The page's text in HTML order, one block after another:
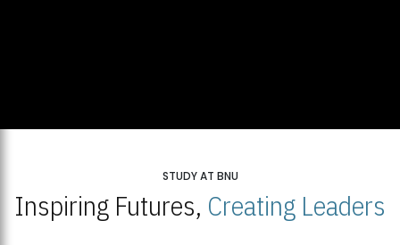
STUDY AT BNU
Inspiring Futures, Creating Leaders